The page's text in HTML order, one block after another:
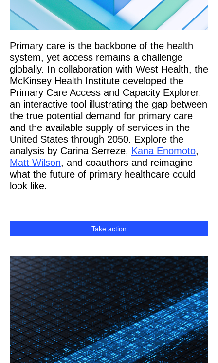
Primary care is the backbone of the health
system, yet access remains a challenge
globally. In collaboration with West Health, the
McKinsey Health Institute developed the
Primary Care Access and Capacity Explorer,
an interactive tool illustrating the gap between
the true potential demand for primary care
and the available supply of services in the
United States through 2050. Explore the
analysis by Carina Serreze, Kana Enomoto,
Matt Wilson, and coauthors and reimagine
what the future of primary healthcare could
look like.
Take action